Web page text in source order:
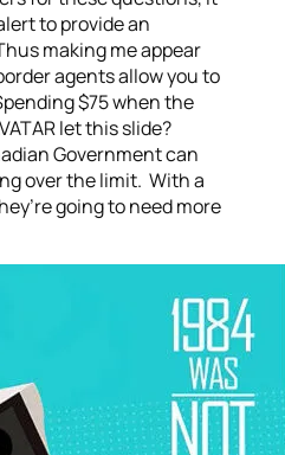
to provide an
making me appear
agents allow you to
$75 when the
let this slide?
Government can
over the limit. With a
going to need more